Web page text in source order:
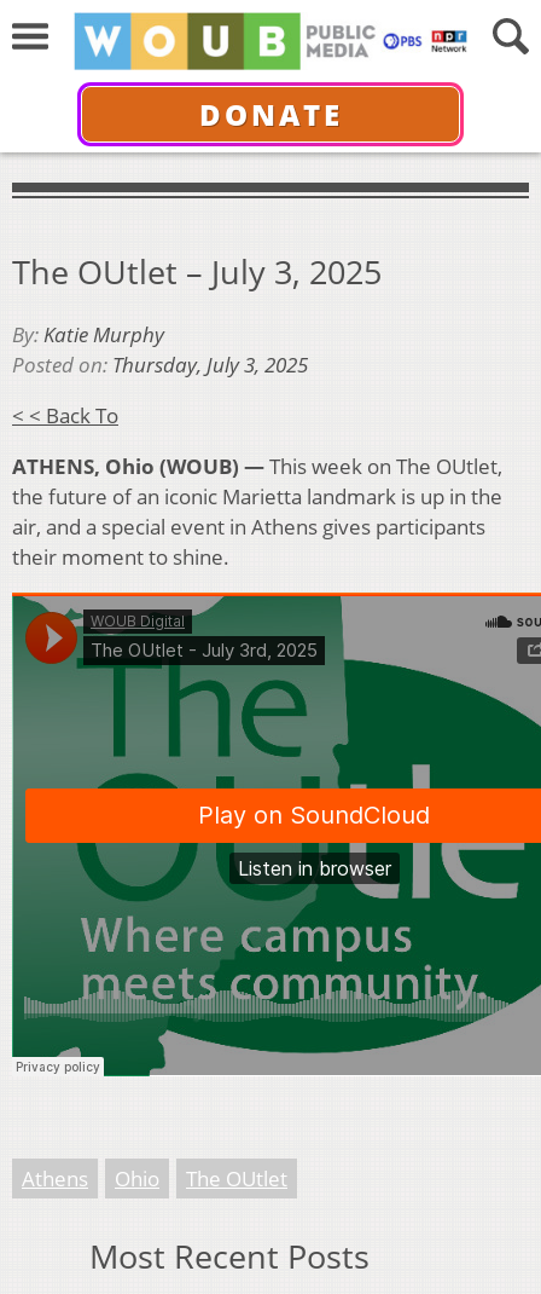
DONATE
The OUtlet – July 3, 2025
By:Katie Murphy
Posted on: Thursday, July 3, 2025
< < Back To
ATHENS, Ohio (WOUB) —This week on The OUtlet,
the future of an iconic Marietta landmark is up in the
air, and a special event in Athens gives participants
their moment to shine.
Athens Ohio The OUtlet
Most Recent Posts